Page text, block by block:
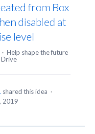
from Box
disabled at
level
· Help shape the future
shared this idea ·
2019